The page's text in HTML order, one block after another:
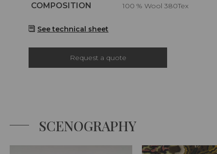
Caractéristiques
COMPOSITION 100 % Wool 380Tex
See technical sheet
Request a quote
SCENOGRAPHY